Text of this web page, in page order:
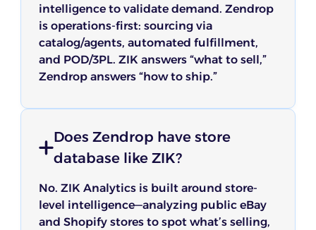
intelligence to validate demand. Zendrop
is operations-first: sourcing via
catalog/agents, automated fulfillment,
and POD/3PL. ZIK answers “what to sell,”
Zendrop answers “how to ship.”
Does Zendrop have store
database like ZIK?
No. ZIK Analytics is built around store-
level intelligence—analyzing public eBay
and Shopify stores to spot what’s selling,